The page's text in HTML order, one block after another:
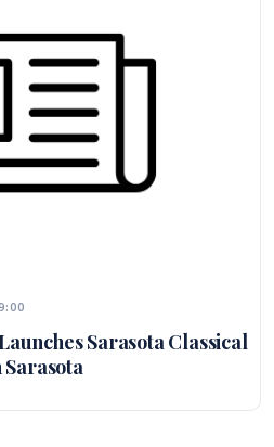
Sarasota Classical